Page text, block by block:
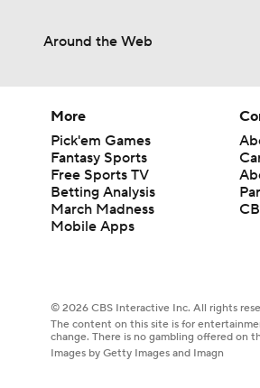
Around the Web
More
Pick'em Games
Fantasy Sports
Free Sports TV
Betting Analysis
March Madness
Mobile Apps
© 2026 CBS Interactive Inc. All rights
The content on this site is for
change. There is no gambling offered on
Images by Getty Images and Imagn